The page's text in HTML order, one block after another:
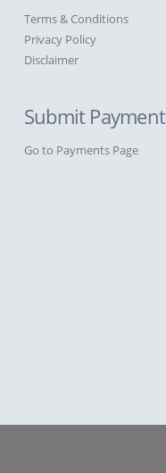
Terms & Conditions
Privacy Policy
Disclaimer
Submit Payment
Go to Payments Page